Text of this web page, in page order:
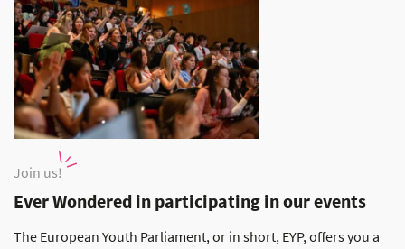
Join us!
Ever Wondered in participating in our events
The European Youth Parliament, or in short, EYP, offers you a